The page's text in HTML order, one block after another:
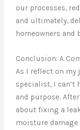
our processes,
and ultimately,
homeowners and
Conclusion: A
As I reflect on my
specialist, I can’t
and purpose.
about fixing a
moisture